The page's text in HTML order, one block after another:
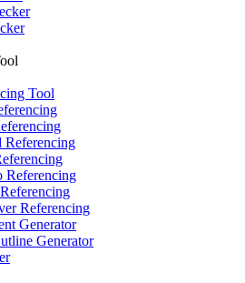
Tool
Referencing
Referencing
Referencing
Generator
Generator